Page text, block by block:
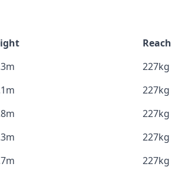
Reach
227kg
227kg
227kg
227kg
227kg